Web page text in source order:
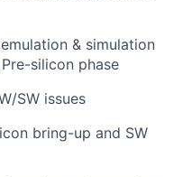
& simulation
silicon phase
SW issues
bring-up and SW